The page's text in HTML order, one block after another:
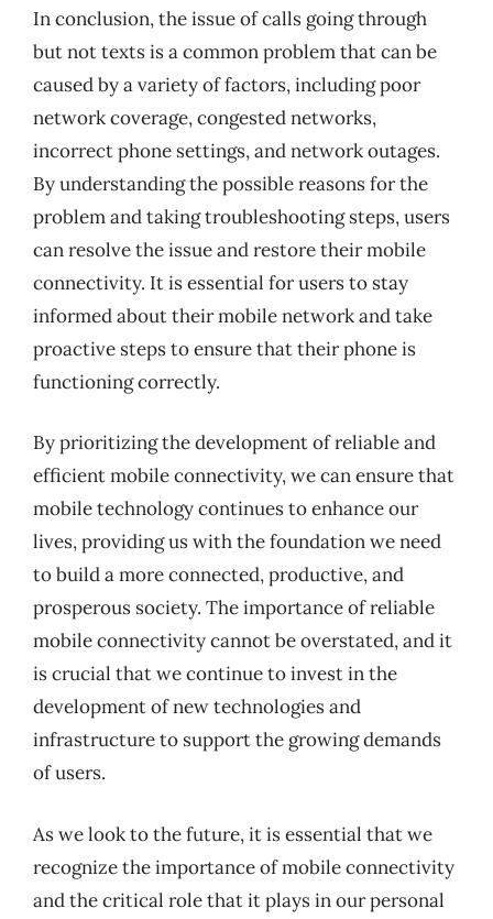
In conclusion, the issue of calls going through
but not texts is a common problem that can be
caused by a variety of factors, including poor
network coverage, congested networks,
incorrect phone settings, and network outages.
By understanding the possible reasons for the
problem and taking troubleshooting steps, users
can resolve the issue and restore their mobile
connectivity. It is essential for users to stay
informed about their mobile network and take
proactive steps to ensure that their phone is
functioning correctly.
By prioritizing the development of reliable and
efficient mobile connectivity, we can ensure that
mobile technology continues to enhance our
lives, providing us with the foundation we need
to build a more connected, productive, and
prosperous society. The importance of reliable
mobile connectivity cannot be overstated, and it
is crucial that we continue to invest in the
development of new technologies and
infrastructure to support the growing demands
of users.
As we look to the future, it is essential that we
recognize the importance of mobile connectivity
and the critical role that it plays in our personal